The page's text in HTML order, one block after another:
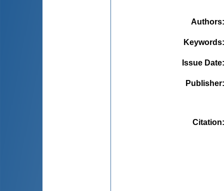
Authors
Keywords
Issue Date
Publisher
Citation